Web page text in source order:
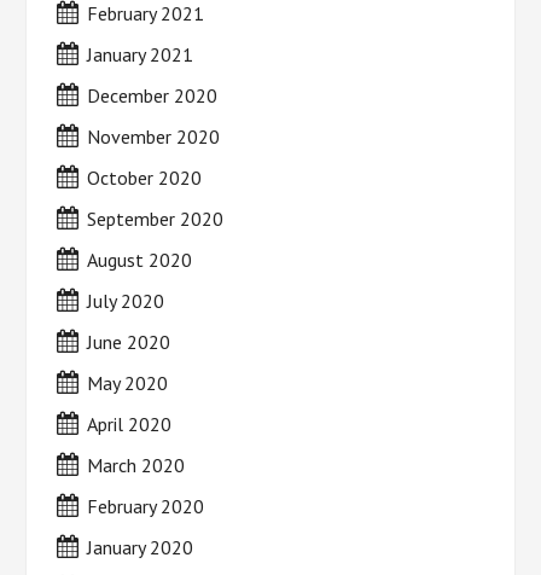
February 2021
January 2021
December 2020
November 2020
October 2020
September 2020
August 2020
July 2020
June 2020
May 2020
April 2020
March 2020
February 2020
January 2020